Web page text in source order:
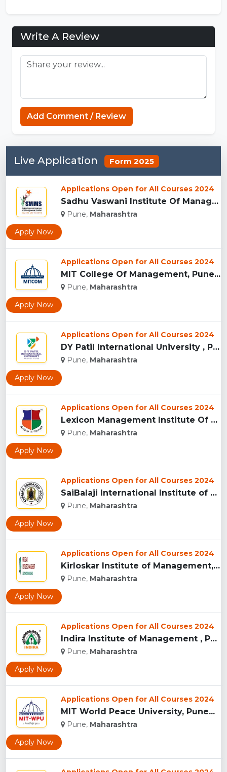
Write A Review
Add Comment / Review
Live Application Form 2025
Applications Open for All Courses 2024
Sadhu Vaswani Institute Of Management Studies For Girls, Pun...
Pune, Maharashtra
Apply Now
Applications Open for All Courses 2024
MIT College Of Management, Pune...
Pune, Maharashtra
Apply Now
Applications Open for All Courses 2024
DY Patil International University , Pune...
Pune, Maharashtra
Apply Now
Applications Open for All Courses 2024
Lexicon Management Institute Of Leadership And Excellence, ...
Pune, Maharashtra
Apply Now
Applications Open for All Courses 2024
SaiBalaji International Institute of Management Sciences, Pu...
Pune, Maharashtra
Apply Now
Applications Open for All Courses 2024
Kirloskar Institute of Management, Pune...
Pune, Maharashtra
Apply Now
Applications Open for All Courses 2024
Indira Institute of Management , Pune...
Pune, Maharashtra
Apply Now
Applications Open for All Courses 2024
MIT World Peace University, Pune...
Pune, Maharashtra
Apply Now